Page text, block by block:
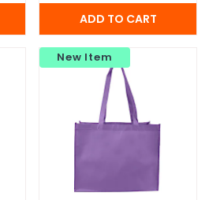
New Item